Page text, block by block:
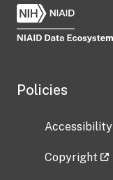
Policies
Accessibility
Copyright